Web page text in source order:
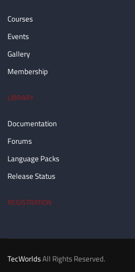
Courses
Events
Gallery
Membership
LIBRARY
Documentation
Forums
Language Packs
Release Status
REGISTRATION
TecWorldsAll Rights Reserved.